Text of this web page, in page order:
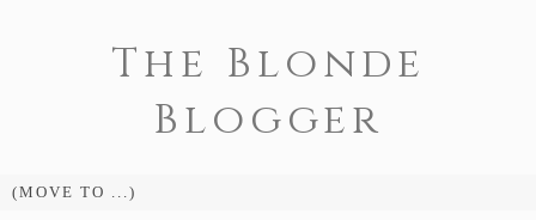
The Blonde
Blogger